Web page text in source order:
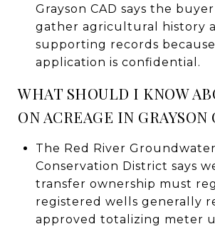
Grayson CAD says the
gather agricultural history
supporting records
application is confidential.
WHAT SHOULD I KNOW
ON ACREAGE IN GRAYSON
The Red River Groundwater
Conservation District says
transfer ownership must
registered wells generally
approved totalizing meter